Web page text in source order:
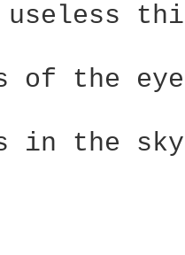
useless
of the
in the